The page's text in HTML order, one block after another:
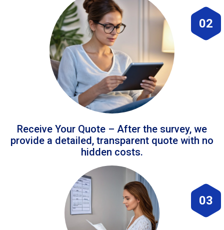
02
Receive Your Quote – After the survey, we
provide a detailed, transparent quote with no
hidden costs.
03